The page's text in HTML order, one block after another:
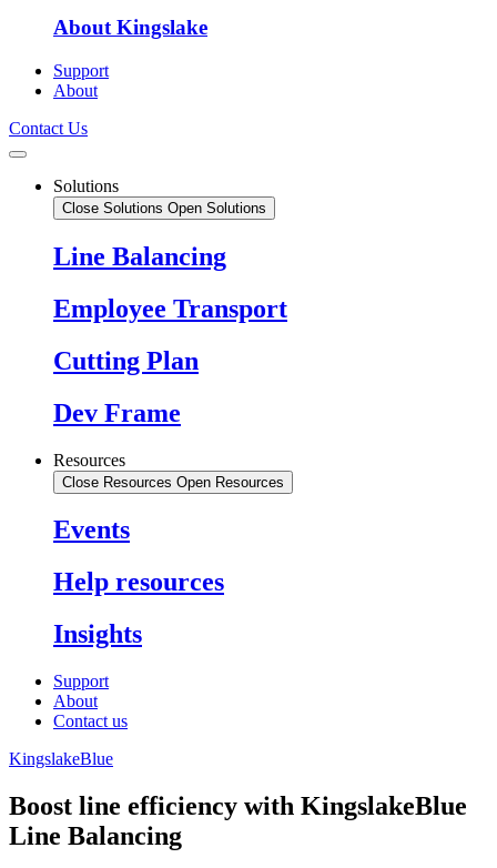
About Kingslake
Support
About
Contact Us
Solutions
Close Solutions Open Solutions
Line Balancing
Employee Transport
Cutting Plan
Dev Frame
Resources
Close Resources Open Resources
Events
Help resources
Insights
Support
About
Contact us
KingslakeBlue
Boost line efficiency with KingslakeBlue
Line Balancing